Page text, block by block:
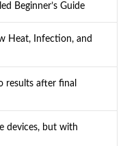
Beginner’s Guide
Heat, Infection, and
results after final
devices, but with